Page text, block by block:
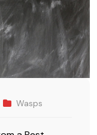
Wasps